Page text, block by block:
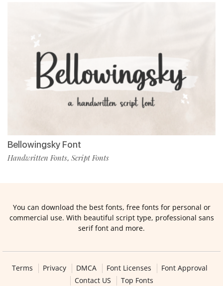
Bellowingsky Font
Handwritten Fonts, Script Fonts
You can download the best fonts, free fonts for personal or
commercial use. With beautiful script type, professional sans
serif font and more.
Terms Privacy DMCA Font Licenses
Font Approval
Contact US
Top Fonts